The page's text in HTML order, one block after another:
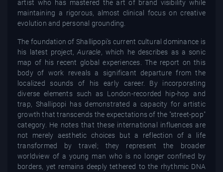
artist who has mastered the art of brand visibility while
maintaining a rigorous, almost clinical focus on creative
evolution and personal grounding.
The foundation of Shallipopi’s current cultural dominance is
his latest project,Auracle, which he describes as a sonic
map of his recent global experiences. The report on this
body of work reveals a significant departure from the
localized sounds of his early career. By incorporating
diverse elements such as London-recorded hip-hop and
trap, Shallipopi has demonstrated a capacity for artistic
growth that transcends the expectations of the "street-pop"
category. He notes that these international influences are
not merely aesthetic choices but a reflection of a life
transformed by travel; they represent the broader
worldview of a young man who is no longer confined by
borders, yet remains deeply tethered to the rhythmic DNA